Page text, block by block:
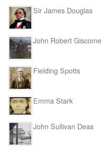
Sir James Douglas
John Robert Giscome
Fielding Spotts
Emma Stark
John Sullivan Deas